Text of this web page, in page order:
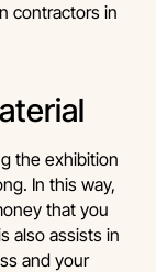
contractors in
the exhibition
In this way,
that you
also assists in
and your